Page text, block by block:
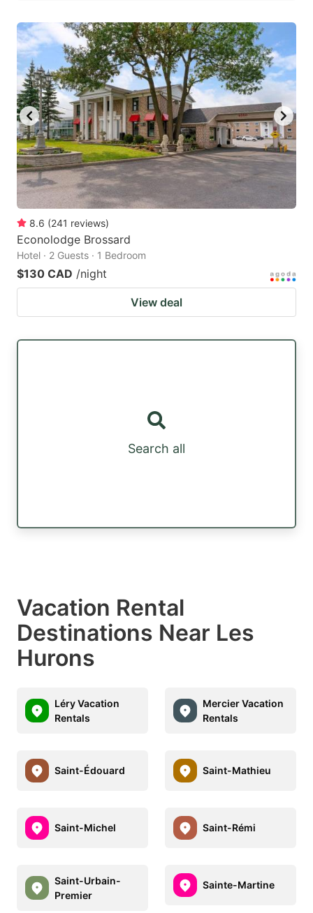
8.6 (241 reviews)
Econolodge Brossard
Hotel · 2 Guests · 1 Bedroom
$130 CAD /night
View deal
Search all
Vacation Rental
Destinations Near Les
Hurons
Léry Vacation
Rentals
Mercier Vacation
Rentals
Saint-Édouard Saint-Mathieu
Saint-Michel Saint-Rémi
Saint-Urbain-
Premier
Sainte-Martine